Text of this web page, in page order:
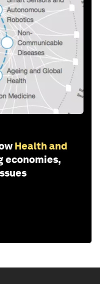
Health and
economies,